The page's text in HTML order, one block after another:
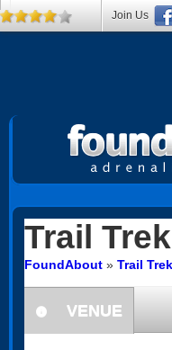
Trail
FoundAbout » Trail
information
VENUE
Join Us